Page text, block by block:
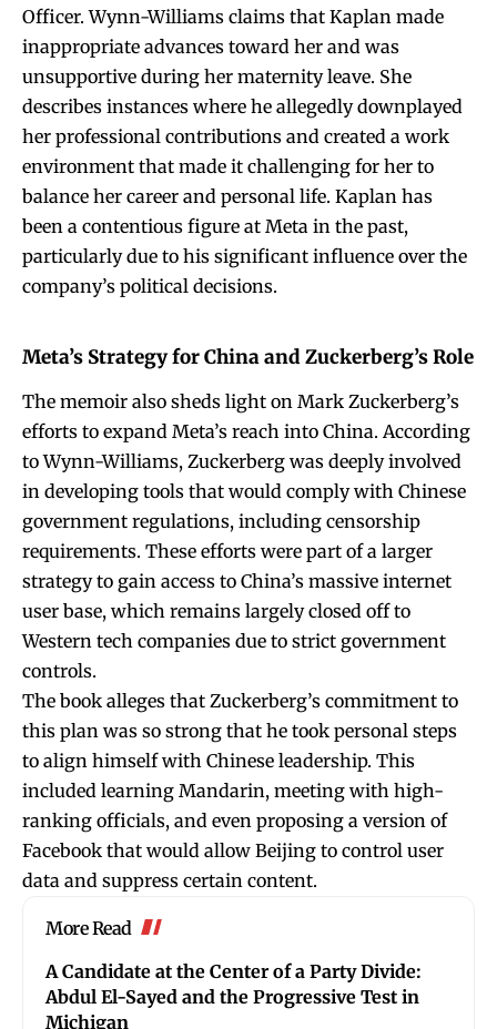
Officer. Wynn-Williams claims that Kaplan made
inappropriate advances toward her and was
unsupportive during her maternity leave. She
describes instances where he allegedly downplayed
her professional contributions and created a work
environment that made it challenging for her to
balance her career and personal life. Kaplan has
been a contentious figure at Meta in the past,
particularly due to his significant influence over the
company’s political decisions.
Meta’s Strategy for China and Zuckerberg’s Role
The memoir also sheds light on Mark Zuckerberg’s
efforts to expand Meta’s reach into China. According
to Wynn-Williams, Zuckerberg was deeply involved
in developing tools that would comply with Chinese
government regulations, including censorship
requirements. These efforts were part of a larger
strategy to gain access to China’s massive internet
user base, which remains largely closed off to
Western tech companies due to strict government
controls.
The book alleges that Zuckerberg’s commitment to
this plan was so strong that he took personal steps
to align himself with Chinese leadership. This
included learning Mandarin, meeting with high-
ranking officials, and even proposing a version of
Facebook that would allow Beijing to control user
data and suppress certain content.
More Read
A Candidate at the Center of a Party Divide:
Abdul El-Sayed and the Progressive Test in
Michigan